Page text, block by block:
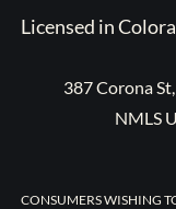
Licensed in
387 Corona
NMLS
CONSUMERS WISHING